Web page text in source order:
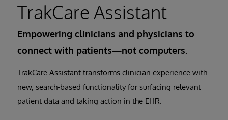
TrakCare Assistant
Empowering clinicians and physicians to
connect with patients—not computers.
TrakCare Assistant transforms clinician experience with
new, search-based functionality for surfacing relevant
patient data and taking action in the EHR.